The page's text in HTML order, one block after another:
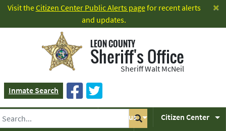
Visit theCitizen Center Public Alerts pagefor recent alerts
and updates.
×
LEON COUNTY
Sheriff's Office
Sheriff Walt McNeil
Inmate Search
About us
Citizen Center